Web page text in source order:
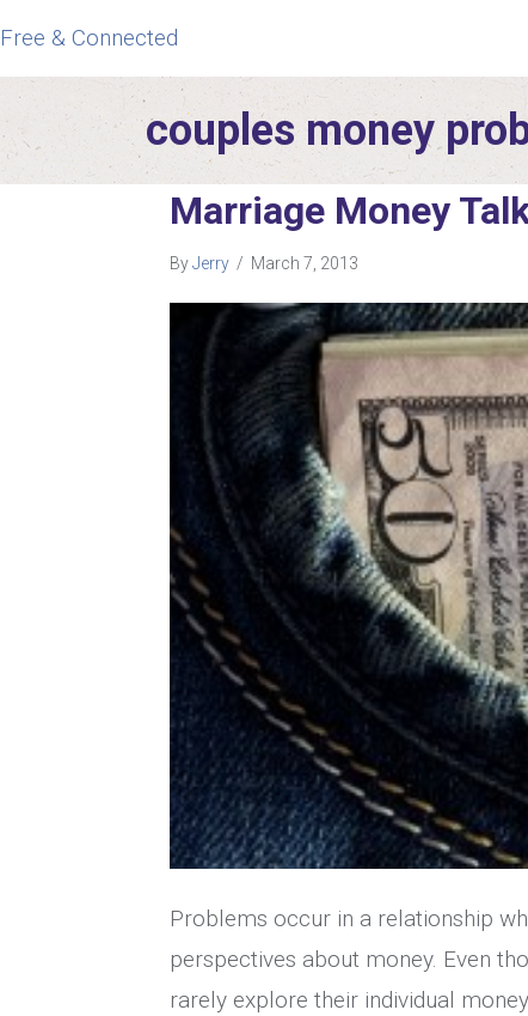
Free & Connected
couples money
Marriage Money
ByJerry / March 7, 2013
Problems occur in a relationship
perspectives about money. Even
rarely explore their individual